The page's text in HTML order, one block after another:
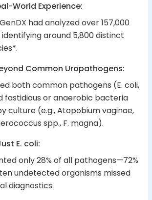
World Experience:
had analyzed over 157,000
around 5,800 distinct
Common Uropathogens:
both common pathogens (E. coli,
fastidious or anaerobic bacteria
culture (e.g., Atopobium vaginae,
spp., F. magna).
E. coli:
only 28% of all pathogens—72%
undetected organisms missed
diagnostics.